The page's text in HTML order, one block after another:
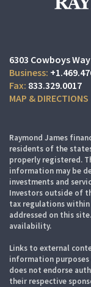
6303 Cowboys
833.329.0017
MAP & DIRECTIONS
Raymond James
residents of the
properly registered.
information may be
investments and
Investors outside of
tax regulations
addressed on this
availability.
Links to external
information purposes
does not endorse
their respective